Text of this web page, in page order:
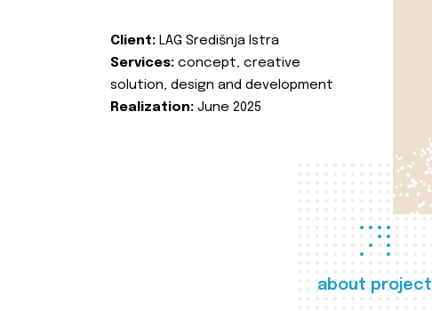
about project
Client: LAG Središnja Istra
Services: concept, creative
solution, design and development
Realization: June 2025